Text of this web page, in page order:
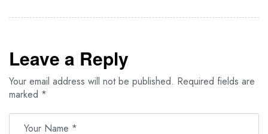
Leave a Reply
Your email address will not be published. Required fields are
marked *